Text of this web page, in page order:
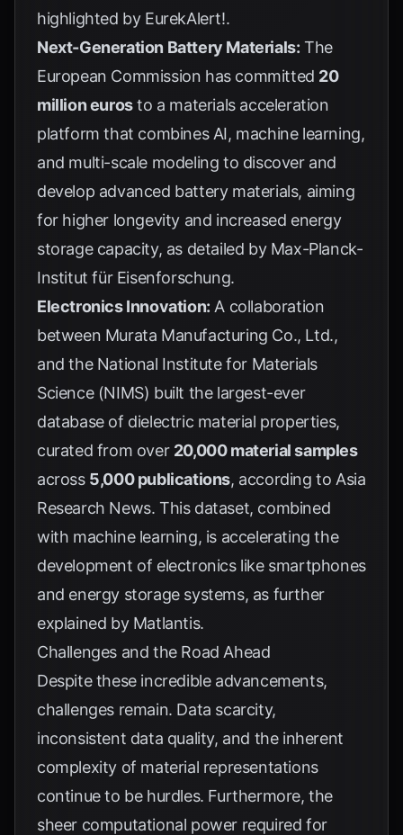
highlighted by EurekAlert!.
Next-Generation Battery Materials: The
European Commission has committed 20
million eurosto a materials acceleration
platform that combines AI, machine learning,
and multi-scale modeling to discover and
develop advanced battery materials, aiming
for higher longevity and increased energy
storage capacity, as detailed by Max-Planck-
Institut für Eisenforschung.
Electronics Innovation: A collaboration
between Murata Manufacturing Co., Ltd.,
and the National Institute for Materials
Science (NIMS) built the largest-ever
database of dielectric material properties,
curated from over 20,000 material samples
across 5,000 publications, according to Asia
Research News. This dataset, combined
with machine learning, is accelerating the
development of electronics like smartphones
and energy storage systems, as further
explained by Matlantis.
Challenges and the Road Ahead
Despite these incredible advancements,
challenges remain. Data scarcity,
inconsistent data quality, and the inherent
complexity of material representations
continue to be hurdles. Furthermore, the
sheer computational power required for